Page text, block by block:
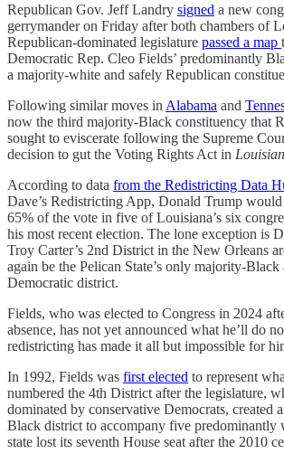
Republican Gov. Jeff Landry signed a new
gerrymander on Friday after both chambers of
Republican-dominated legislature passed a map
Democratic Rep. Cleo Fields’ predominantly
a majority-white and safely Republican
Following similar moves in Alabama and
now the third majority-Black constituency that
sought to eviscerate following the Supreme
decision to gut the Voting Rights Act in
According to data from the Redistricting Data
Dave’s Redistricting App, Donald Trump
65% of the vote in five of Louisiana’s six
his most recent election. The lone exception is
Troy Carter’s 2nd District in the New Orleans
again be the Pelican State’s only majority-Black
Democratic district.
Fields, who was elected to Congress in 2024
absence, has not yet announced what he’ll do
redistricting has made it all but impossible for
In 1992, Fields was first elected to represent
numbered the 4th District after the legislature,
dominated by conservative Democrats, created
Black district to accompany five predominantly
state lost its seventh House seat after the 2010